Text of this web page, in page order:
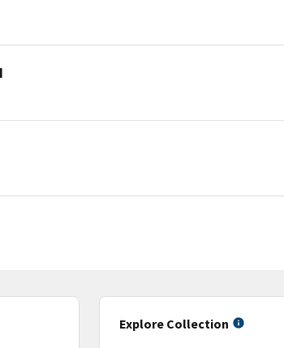
Explore Collection